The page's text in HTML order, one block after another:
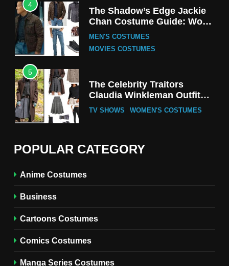
4
The Shadow’s Edge Jackie
Chan Costume Guide: Wong
Tak-Chung’s Detective Style
MEN'S COSTUMES
MOVIES COSTUMES
5
The Celebrity Traitors
Claudia Winkleman Outfit
Guide
TV SHOWS WOMEN'S COSTUMES
The Boys S05 Kimiko
Miyashiro Costume Guide
Costume Guide
MOVIES COSTUMES
POPULAR CATEGORY
Anime Costumes
Business
Cartoons Costumes
Comics Costumes
Manga Series Costumes